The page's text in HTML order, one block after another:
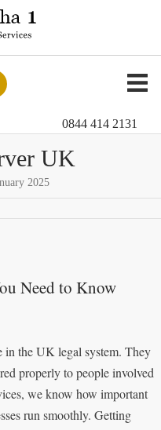
0844 414 2131
UK
2025
Need to Know
in the UK legal system. They
properly to people involved
we know how important
run smoothly. Getting